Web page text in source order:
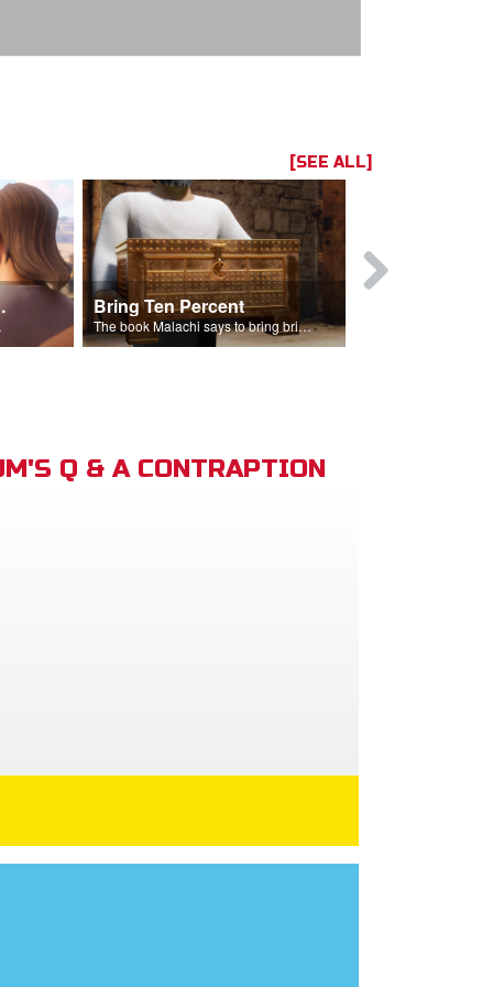
[SEE ALL]
Bring Ten Percent
The book Malachi says to bring bring ten percent into the storehouse.
Q & A CONTRAPTION